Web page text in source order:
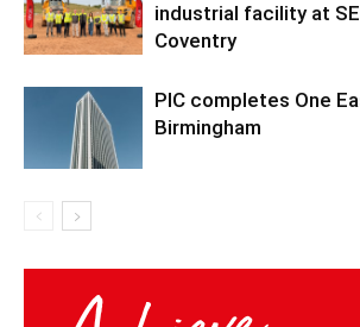
industrial facility at
Coventry
PIC completes One
Birmingham